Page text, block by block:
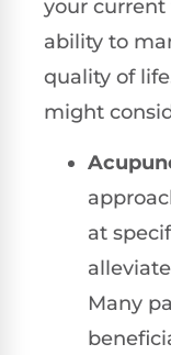
your
ability to
quality of
might
at
Many